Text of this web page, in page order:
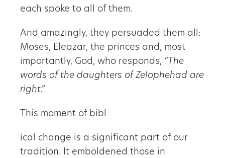
each spoke to all of them.
And amazingly, they persuaded them all:
Moses, Eleazar, the princes and, most
importantly, God, who responds, “The
words of the daughters of Zelophehad are
right.”
This moment of bibl
ical change is a significant part of our
tradition. It emboldened those in